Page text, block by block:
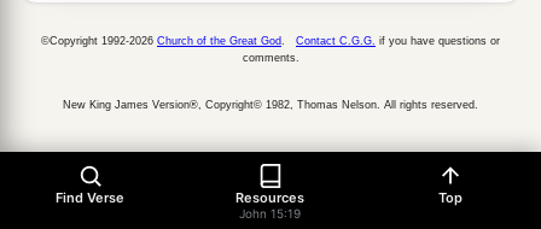
Find Verse Resources
John 15:19
Top
©Copyright 1992-2026 Church of the Great God Contact C.G.G. if you have questions or
comments.
New King James Version®, Copyright© 1982, Thomas Nelson. All rights reserved.